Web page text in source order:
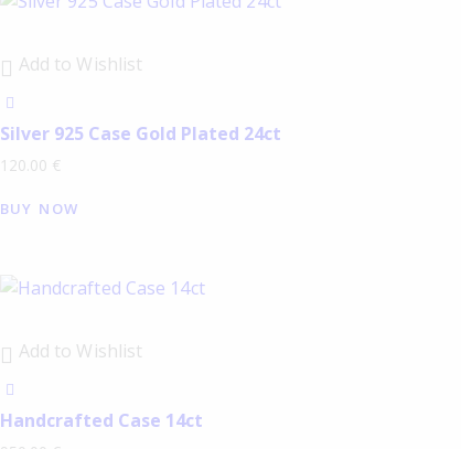
Add to Wishlist
Silver 925 Case Gold Plated 24ct
120.00 €
BUY NOW
Add to Wishlist
Handcrafted Case 14ct